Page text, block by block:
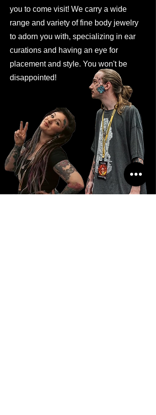
you to come visit! We carry a wide
range and variety of fine body jewelry
to adorn you with, specializing in ear
curations and having an eye for
placement and style. You won't be
disappointed!